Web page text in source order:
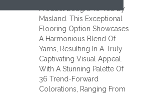
Product Bought To You By
Masland. This Exceptional
Flooring Option Showcases
A Harmonious Blend Of
Yarns, Resulting In A Truly
Captivating Visual Appeal.
With A Stunning Palette Of
36 Trend-Forward
Colorations, Ranging From